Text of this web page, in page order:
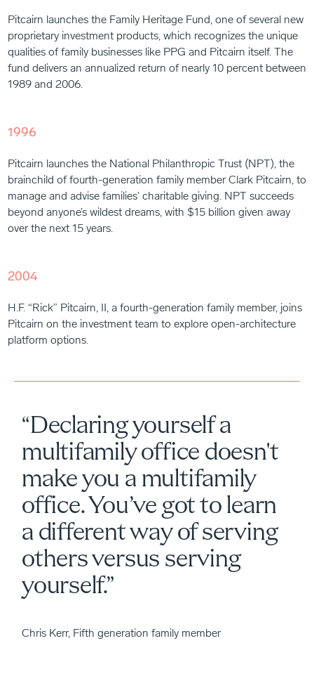
Pitcairn launches the Family Heritage Fund, one of several new
proprietary investment products, which recognizes the unique
qualities of family businesses like PPG and Pitcairn itself. The
fund delivers an annualized return of nearly 10 percent between
1989 and 2006.
1996
Pitcairn launches the National Philanthropic Trust (NPT), the
brainchild of fourth-generation family member Clark Pitcairn, to
manage and advise families’ charitable giving. NPT succeeds
beyond anyone’s wildest dreams, with $15 billion given away
over the next 15 years.
2004
H.F. “Rick” Pitcairn, II, a fourth-generation family member, joins
Pitcairn on the investment team to explore open-architecture
platform options.
“Declaring yourself a
multifamily office doesn't
make you a multifamily
office. You’ve got to learn
a different way of serving
others versus serving
yourself.”
Chris Kerr, Fifth generation family member